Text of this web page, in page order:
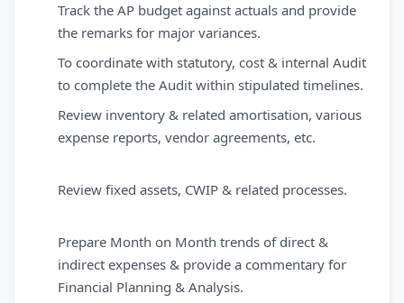
Track the AP budget against actuals and provide
the remarks for major variances.
To coordinate with statutory, cost & internal Audit
to complete the Audit within stipulated timelines.
Review inventory & related amortisation, various
expense reports, vendor agreements, etc.
Review fixed assets, CWIP & related processes.
Prepare Month on Month trends of direct &
indirect expenses & provide a commentary for
Financial Planning & Analysis.